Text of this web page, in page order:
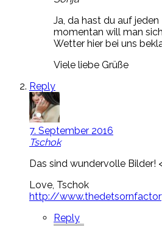
Ja, da hast du auf
momentan will man
Wetter hier bei uns
Viele liebe Grüße
Reply
7. September 2016
Tschok
Das sind wundervolle Bilder!
Love, Tschok
http://
Reply